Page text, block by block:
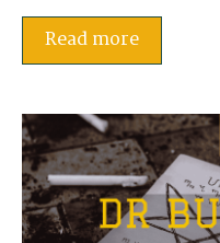
Read more